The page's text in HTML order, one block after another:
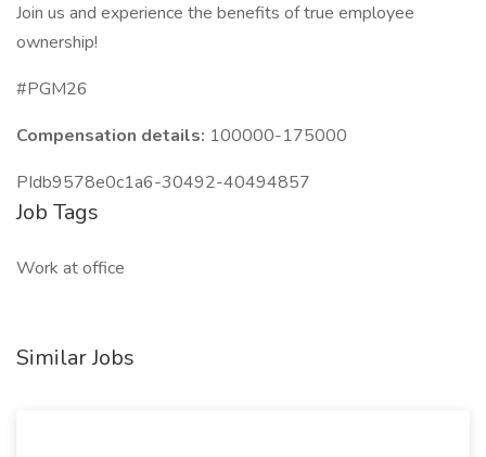
Join us and experience the benefits of true employee
ownership!
#PGM26
Compensation details: 100000-175000
PIdb9578e0c1a6-30492-40494857
Job Tags
Work at office
Similar Jobs